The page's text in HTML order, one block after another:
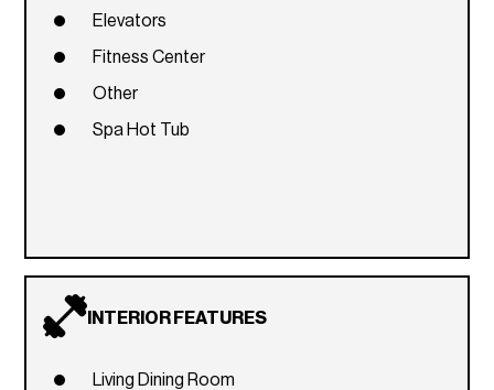
Elevators
Fitness Center
Other
Spa Hot Tub
INTERIOR FEATURES
Living Dining Room